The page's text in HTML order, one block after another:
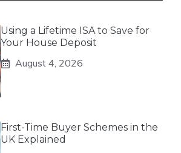
Using a Lifetime ISA to Save for
Your House Deposit
August 4, 2026
First-Time Buyer Schemes in the
UK Explained